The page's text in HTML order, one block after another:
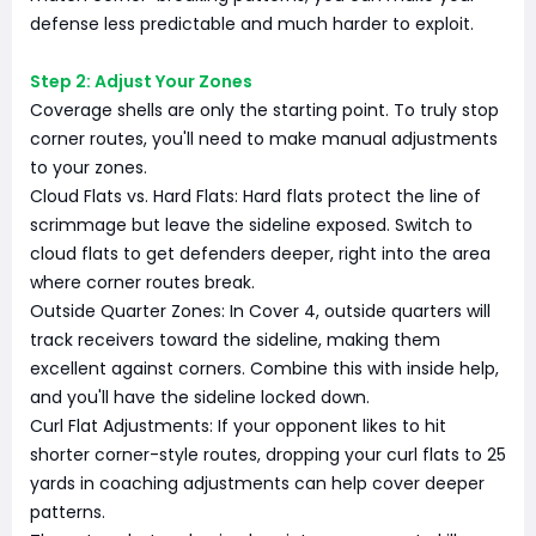
defense less predictable and much harder to exploit.
Step 2: Adjust Your Zones
Coverage shells are only the starting point. To truly stop
corner routes, you'll need to make manual adjustments
to your zones.
Cloud Flats vs. Hard Flats: Hard flats protect the line of
scrimmage but leave the sideline exposed. Switch to
cloud flats to get defenders deeper, right into the area
where corner routes break.
Outside Quarter Zones: In Cover 4, outside quarters will
track receivers toward the sideline, making them
excellent against corners. Combine this with inside help,
and you'll have the sideline locked down.
Curl Flat Adjustments: If your opponent likes to hit
shorter corner-style routes, dropping your curl flats to 25
yards in coaching adjustments can help cover deeper
patterns.